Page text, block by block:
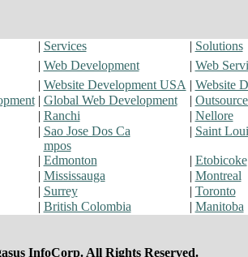
| Services | Solutions
| Web Development | Web
| Website Development USA | Website
| Global Web Development |
| Ranchi | Nellore
| Sao Jose Dos Ca
mpos
| Saint
| Edmonton | Etobicoke
| Mississauga | Montreal
| Surrey | Toronto
| British Colombia | Manitoba
InfoCorp. All Rights Reserved.